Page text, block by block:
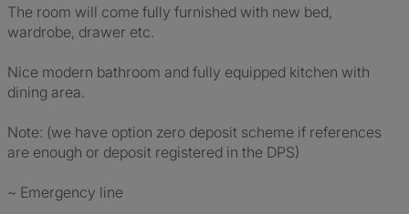
The room will come fully furnished with new bed,
wardrobe, drawer etc.
Nice modern bathroom and fully equipped kitchen with
dining area.
Note: (we have option zero deposit scheme if references
are enough or deposit registered in the DPS)
~ Emergency line